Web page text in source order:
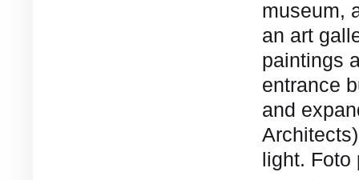
museum,
an art
paintings
entrance
and
light. Foto